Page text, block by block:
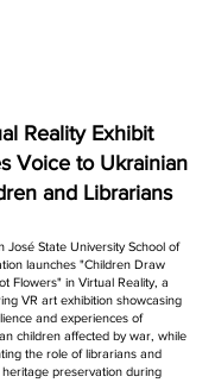
Reality Exhibit
Voice to Ukrainian
and Librarians
José State University School of
launches "Children Draw
Flowers" in Virtual Reality, a
VR art exhibition showcasing
and experiences of
children affected by war, while
the role of librarians and
heritage preservation during